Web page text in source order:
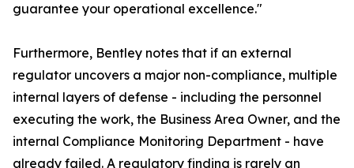
guarantee your operational excellence."
Furthermore, Bentley notes that if an external
regulator uncovers a major non-compliance, multiple
internal layers of defense - including the personnel
executing the work, the Business Area Owner, and the
internal Compliance Monitoring Department - have
already failed. A regulatory finding is rarely an